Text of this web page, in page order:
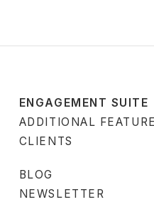
ENGAGEMENT SUITE
ADDITIONAL
CLIENTS
BLOG
NEWSLETTER